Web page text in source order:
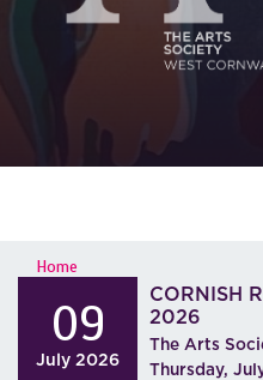
YOU ARE HERE
Home
09
July 2026
CORNISH
2026
The Arts
Thursday,